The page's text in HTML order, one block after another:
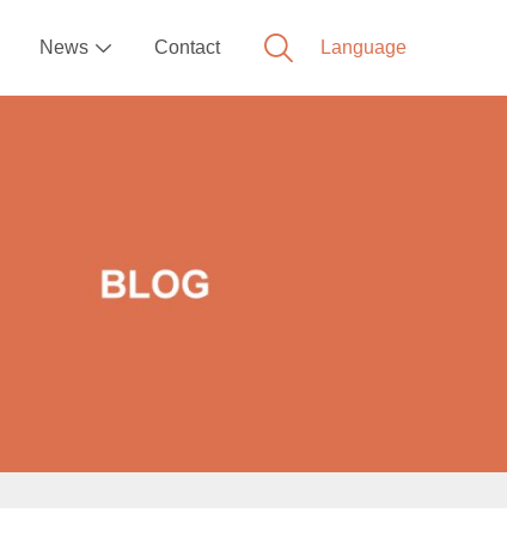
News  Contact